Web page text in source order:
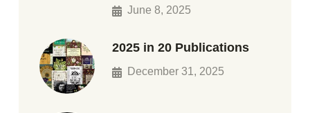
June 8, 2025
2025 in 20 Publications
December 31, 2025